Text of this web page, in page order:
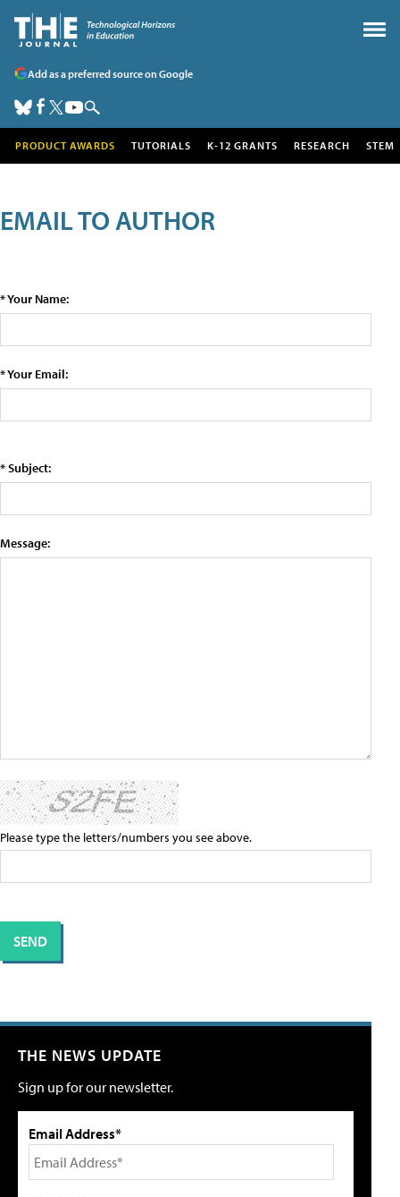
Add as a preferred source on Google
PRODUCT AWARDS TUTORIALS K-12 GRANTS RESEARCH STEM
EMAIL TO AUTHOR
* Your Name:
* Your Email:
* Subject:
Message:
Please type the letters/numbers you see above.
THE NEWS UPDATE
Sign up for our newsletter.
Email Address*